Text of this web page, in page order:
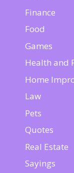
Finance
Food
Games
Health and
Home
Law
Pets
Quotes
Real Estate
Sayings